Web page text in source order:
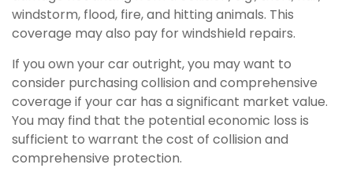
windstorm, flood, fire, and hitting animals. This
coverage may also pay for windshield repairs.
If you own your car outright, you may want to
consider purchasing collision and comprehensive
coverage if your car has a significant market value.
You may find that the potential economic loss is
sufficient to warrant the cost of collision and
comprehensive protection.